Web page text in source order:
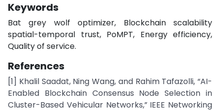
Keywords
Bat grey wolf optimizer, Blockchain scalability
spatial-temporal trust, PoMPT, Energy efficiency,
Quality of service.
References
[1] Khalil Saadat, Ning Wang, and Rahim Tafazolli, “AI-
Enabled Blockchain Consensus Node Selection in
Cluster-Based Vehicular Networks,” IEEE Networking